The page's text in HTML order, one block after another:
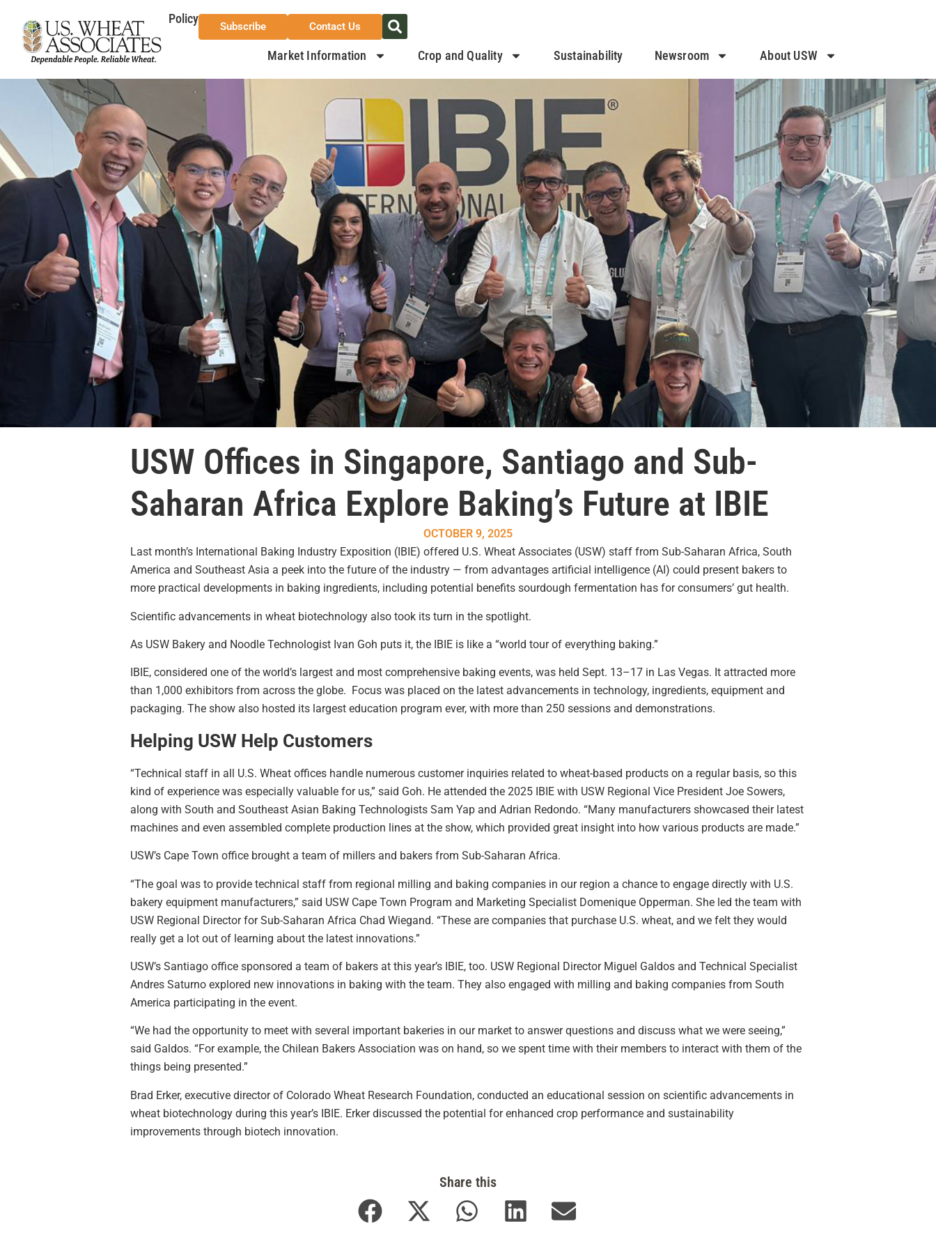
Policy
Subscribe Contact Us
Market Information Crop and Quality Sustainability Newsroom About USW
USW Offices in Singapore, Santiago and Sub-
Saharan Africa Explore Baking’s Future at IBIE
OCTOBER 9, 2025
Last month’s International Baking Industry Exposition (IBIE) offered U.S. Wheat Associates (USW) staff from Sub-Saharan Africa, South
America and Southeast Asia a peek into the future of the industry — from advantages artificial intelligence (AI) could present bakers to
more practical developments in baking ingredients, including potential benefits sourdough fermentation has for consumers’ gut health.
Scientific advancements in wheat biotechnology also took its turn in the spotlight.
As USW Bakery and Noodle Technologist Ivan Goh puts it, the IBIE is like a “world tour of everything baking.”
IBIE, considered one of the world’s largest and most comprehensive baking events, was held Sept. 13–17 in Las Vegas. It attracted more
than 1,000 exhibitors from across the globe. Focus was placed on the latest advancements in technology, ingredients, equipment and
packaging. The show also hosted its largest education program ever, with more than 250 sessions and demonstrations.
Helping USW Help Customers
“Technical staff in all U.S. Wheat offices handle numerous customer inquiries related to wheat-based products on a regular basis, so this
kind of experience was especially valuable for us,” said Goh. He attended the 2025 IBIE with USW Regional Vice President Joe Sowers,
along with South and Southeast Asian Baking Technologists Sam Yap and Adrian Redondo. “Many manufacturers showcased their latest
machines and even assembled complete production lines at the show, which provided great insight into how various products are made.”
USW’s Cape Town office brought a team of millers and bakers from Sub-Saharan Africa.
“The goal was to provide technical staff from regional milling and baking companies in our region a chance to engage directly with U.S.
bakery equipment manufacturers,” said USW Cape Town Program and Marketing Specialist Domenique Opperman. She led the team with
USW Regional Director for Sub-Saharan Africa Chad Wiegand. “These are companies that purchase U.S. wheat, and we felt they would
really get a lot out of learning about the latest innovations.”
USW’s Santiago office sponsored a team of bakers at this year’s IBIE, too. USW Regional Director Miguel Galdos and Technical Specialist
Andres Saturno explored new innovations in baking with the team. They also engaged with milling and baking companies from South
America participating in the event.
“We had the opportunity to meet with several important bakeries in our market to answer questions and discuss what we were seeing,”
said Galdos. “For example, the Chilean Bakers Association was on hand, so we spent time with their members to interact with them of the
things being presented.”
Brad Erker, executive director of Colorado Wheat Research Foundation, conducted an educational session on scientific advancements in
wheat biotechnology during this year’s IBIE. Erker discussed the potential for enhanced crop performance and sustainability
improvements through biotech innovation.
Share this